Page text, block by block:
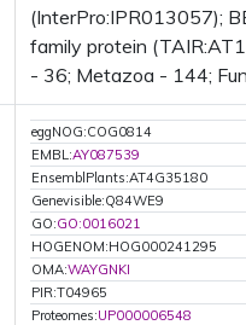
(InterPro:IPR013057);
family protein
- 36; Metazoa - 144;
eggNOG:COG0814
EMBL:AY087539
EnsemblPlants:AT4G35180
Genevisible:Q84WE9
GO:GO:0016021
HOGENOM:HOG000241295
OMA:WAYGNKI
PIR:T04965
Proteomes:UP000006548